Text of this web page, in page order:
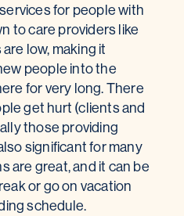
for people with
to care providers like
low, making it
people into the
for very long. There
get hurt (clients and
those providing
significant for many
are great, and it can be
or go on vacation
schedule.